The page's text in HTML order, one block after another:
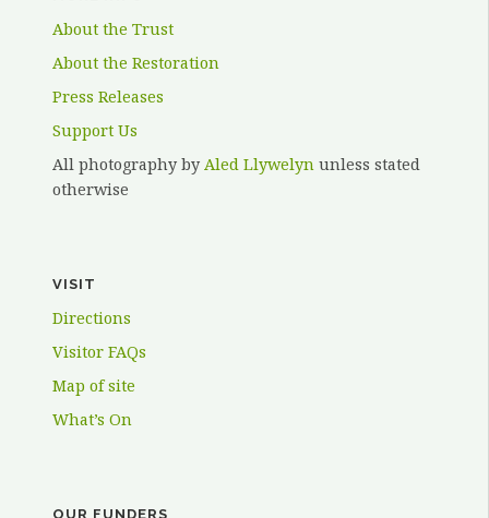
About the Trust
About the Restoration
Press Releases
Support Us
All photography by Aled Llywelyn unless stated
otherwise
VISIT
Directions
Visitor FAQs
Map of site
What’s On
OUR FUNDERS